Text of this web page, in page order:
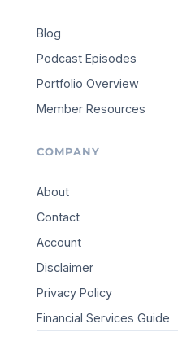
Blog
Podcast Episodes
Portfolio Overview
Member Resources
COMPANY
About
Contact
Account
Disclaimer
Privacy Policy
Financial Services Guide